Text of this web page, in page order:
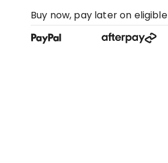
Buy now, pay later on